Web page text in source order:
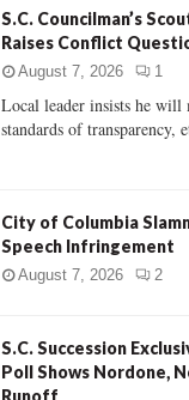
S.C. Councilman’s
Raises Conflict
August 7, 2026 1
Local leader insists he will
standards of transparency,
City of Columbia
Speech Infringement
August 7, 2026 2
S.C. Succession
Poll Shows Nordone,
Runoff